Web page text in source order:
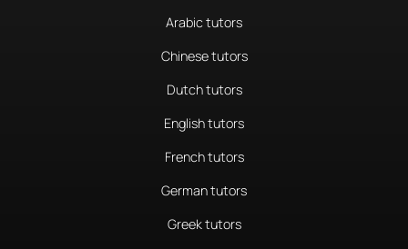
Arabic tutors
Chinese tutors
Dutch tutors
English tutors
French tutors
German tutors
Greek tutors